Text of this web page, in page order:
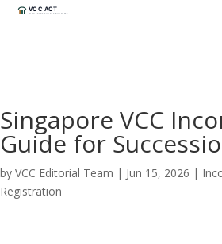
Singapore VCC
Guide for
by VCC Editorial Team | Jun 15, 2026 |
Registration